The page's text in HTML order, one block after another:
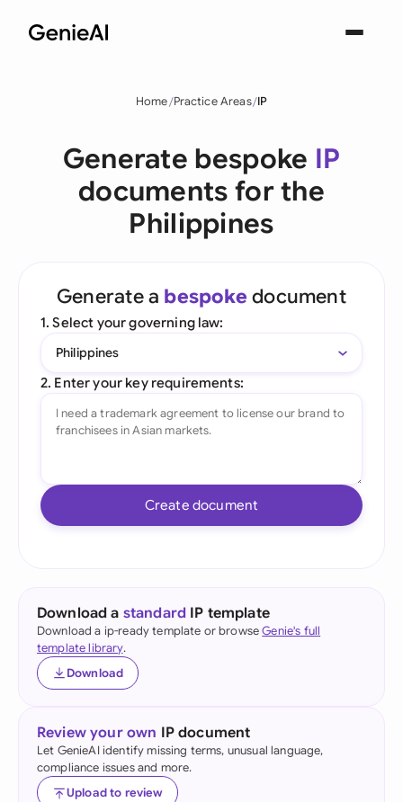
Home Practice Areas IP
Generate bespoke IP
documents for the
Philippines
Generate a bespoke document
1. Select your governing law:
Philippines
2. Enter your key requirements:
Create document
Download a standard IP template
Download a ip-ready template or browseGenie's full
template library.
Download
Review your own IP document
Let GenieAI identify missing terms, unusual language,
compliance issues and more.
Upload to review